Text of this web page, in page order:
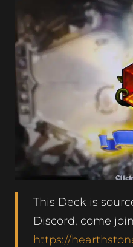
This Deck is
Discord, come
https://